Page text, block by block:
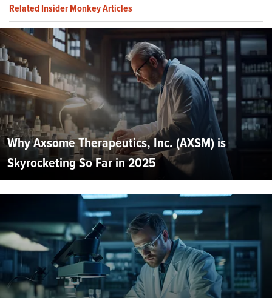
Related Insider Monkey Articles
Why Axsome Therapeutics, Inc. (AXSM) is
Skyrocketing So Far in 2025